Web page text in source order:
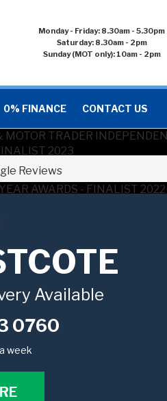
Monday - Friday: 8.30am - 5.30pm
Saturday: 8.30am - 2pm
Sunday (MOT only): 10am - 2pm
0% FINANCE CONTACT US
Available
0760
week